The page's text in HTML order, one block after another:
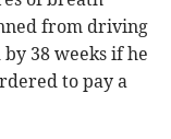
from driving
38 weeks if he
to pay a